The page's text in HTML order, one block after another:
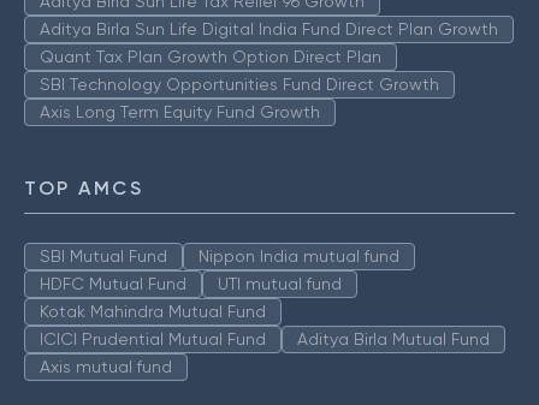
Aditya Birla Sun Life Digital India Fund Direct Plan Growth
Quant Tax Plan Growth Option Direct Plan
SBI Technology Opportunities Fund Direct Growth
Axis Long Term Equity Fund Growth
TOP AMCS
SBI Mutual Fund
Nippon India mutual fund
HDFC Mutual Fund
UTI mutual fund
Kotak Mahindra Mutual Fund
ICICI Prudential Mutual Fund
Aditya Birla Mutual Fund
Axis mutual fund